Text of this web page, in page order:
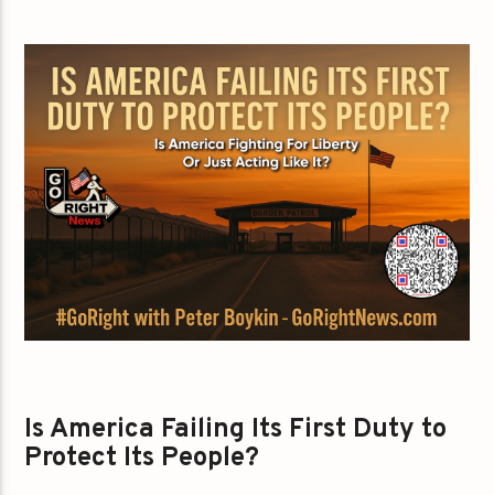
Is America Failing Its First Duty to
Protect Its People?